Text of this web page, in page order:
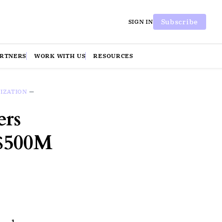
SIGN IN Subscribe
WORK WITH US RESOURCES
—